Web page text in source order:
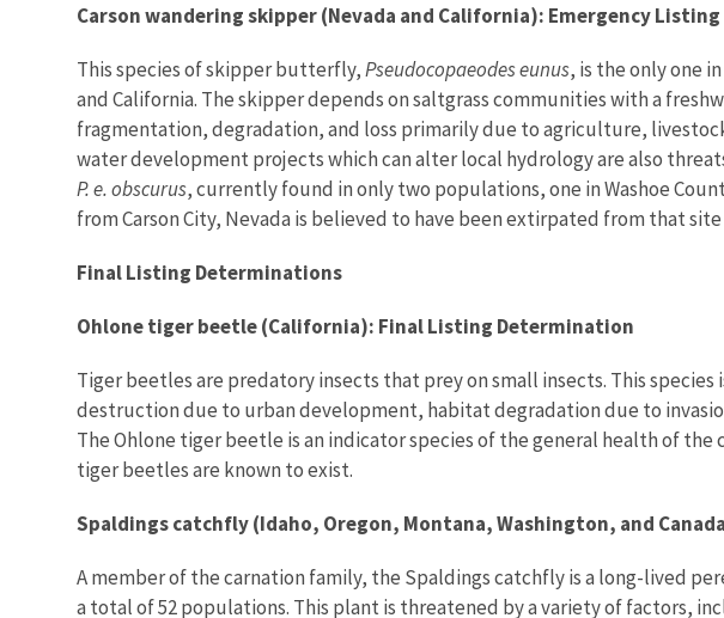
Carson wandering skipper (Nevada and California): Emergency Listing
This species of skipper butterfly,Pseudocopaeodes eunus, is the only one
and California. The skipper depends on saltgrass communities with a
fragmentation, degradation, and loss primarily due to agriculture,
water development projects which can alter local hydrology are also
P. e. obscurus, currently found in only two populations, one in Washoe
from Carson City, Nevada is believed to have been extirpated from that
Final Listing Determinations
Ohlone tiger beetle (California): Final Listing Determination
Tiger beetles are predatory insects that prey on small insects. This
destruction due to urban development, habitat degradation due to
The Ohlone tiger beetle is an indicator species of the general health of
tiger beetles are known to exist.
Spaldings catchfly (Idaho, Oregon, Montana, Washington, and
A member of the carnation family, the Spaldings catchfly is a long-lived
a total of 52 populations. This plant is threatened by a variety of factors,